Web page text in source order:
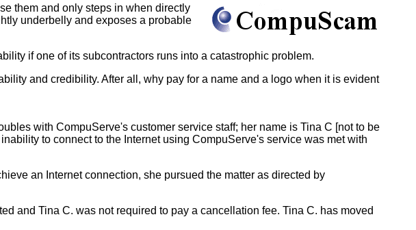
them and only steps in when directly
underbelly and exposes a probable
if one of its subcontractors runs into a catastrophic problem.
and credibility. After all, why pay for a name and a logo when it is evident
with CompuServe's customer service staff; her name is Tina C [not to be
to connect to the Internet using CompuServe's service was met with
an Internet connection, she pursued the matter as directed by
and Tina C. was not required to pay a cancellation fee. Tina C. has moved